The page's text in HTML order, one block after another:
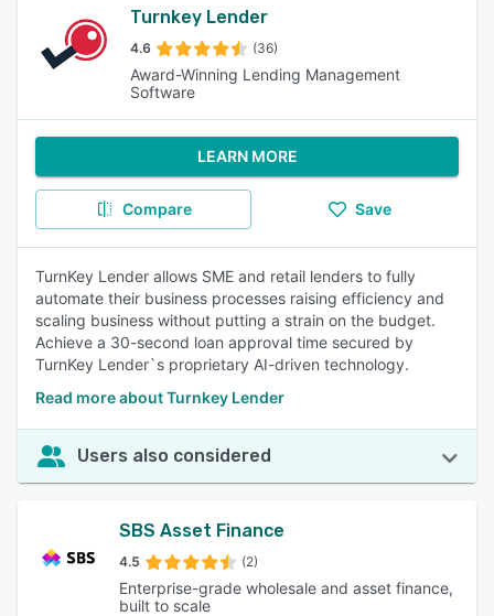
Turnkey Lender
4.6 (36)
Award-Winning Lending Management
Software
LEARN MORE
Compare Save
TurnKey Lender allows SME and retail lenders to fully
automate their business processes raising efficiency and
scaling business without putting a strain on the budget.
Achieve a 30-second loan approval time secured by
TurnKey Lender`s proprietary AI-driven technology.
Read more about Turnkey Lender
Users also considered
SBS Asset Finance
4.5 (2)
Enterprise-grade wholesale and asset finance,
built to scale